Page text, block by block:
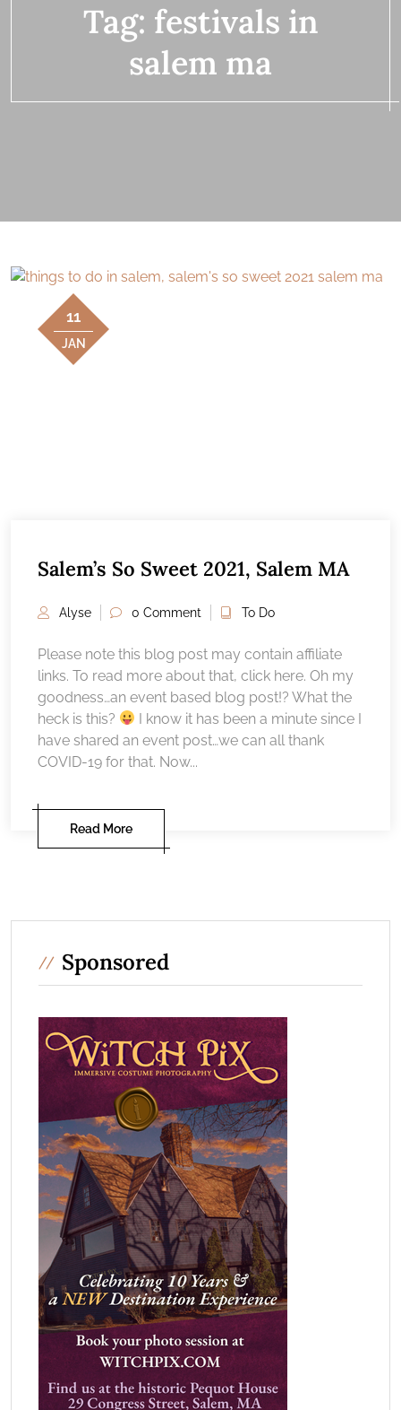
Tag: festivals in
salem ma
11
JAN
Salem’s So Sweet 2021, Salem MA
Alyse 0 Comment To Do
Please note this blog post may contain affiliate
links. To read more about that, click here. Oh my
goodness…an event based blog post!? What the
heck is this?
I know it has been a minute since I
have shared an event post…we can all thank
COVID-19 for that. Now...
Read More
Sponsored